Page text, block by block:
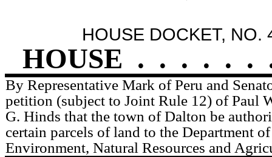
HOUSE DOCKET, NO.
HOUSE . . . . . .
By Representative Mark of Peru and
petition (subject to Joint Rule 12) of Paul
G. Hinds that the town of Dalton be
certain parcels of land to the Department
Environment, Natural Resources and